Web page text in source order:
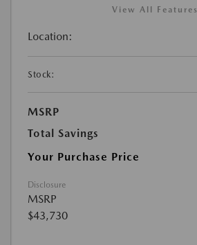
View All Features
Location:
Stock:
MSRP
Total Savings
Your Purchase Price
Disclosure
MSRP
$43,730